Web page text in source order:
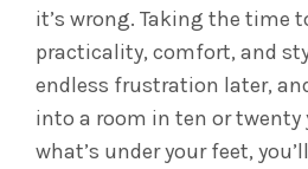
it’s wrong. Taking the time
practicality, comfort, and
endless frustration later,
into a room in ten or twenty
what’s under your feet,